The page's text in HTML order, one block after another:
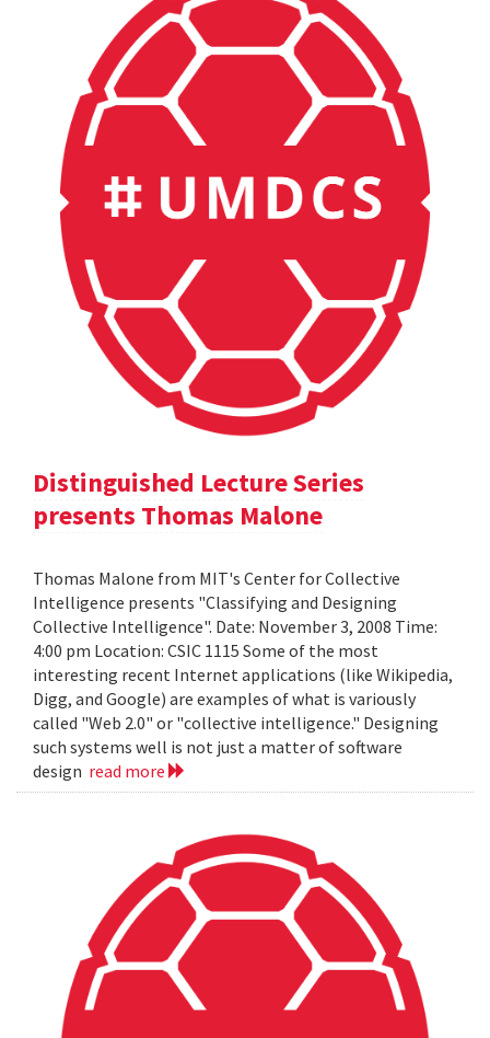
Distinguished Lecture Series
presents Thomas Malone
Thomas Malone from MIT's Center for Collective
Intelligence presents "Classifying and Designing
Collective Intelligence". Date: November 3, 2008 Time:
4:00 pm Location: CSIC 1115 Some of the most
interesting recent Internet applications (like Wikipedia,
Digg, and Google) are examples of what is variously
called "Web 2.0" or "collective intelligence." Designing
such systems well is not just a matter of software
design read more